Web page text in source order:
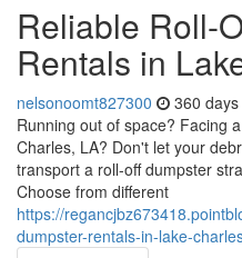
Reliable Roll-
Rentals in
nelsonoomt827300 360
Running out of space? Facing
Charles, LA? Don't let your
transport a roll-off dumpster
Choose from different
https://
dumpster-rentals-in-lake-